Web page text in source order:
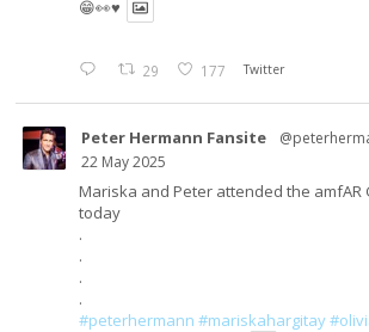
😁👀♥️
29 177 Twitter
Peter Hermann Fansite
22 May 2025
Mariska and Peter attended the amfAR
today
.
.
.
.
#peterhermann #mariskahargitay